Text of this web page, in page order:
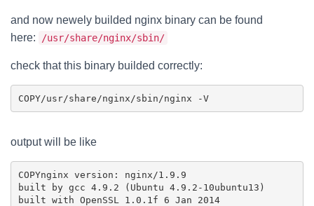
and now newely builded nginx binary can be found
here:
/usr/share/nginx/sbin/
check that this binary builded correctly:
COPY /usr/share/nginx/sbin/nginx -V
output will be like
COPYnginx version: nginx/1.9.9
built by gcc 4.9.2 (Ubuntu 4.9.2-10ubuntu13)
built with OpenSSL 1.0.1f 6 Jan 2014